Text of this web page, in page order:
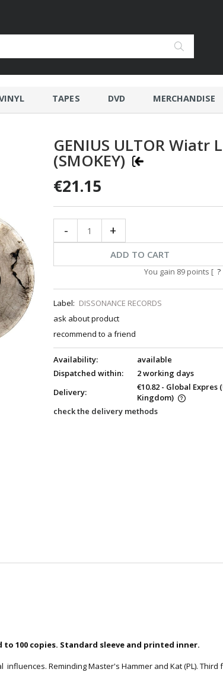
TAPES DVD MERCHANDISE
GENIUS ULTOR Wiatr
(SMOKEY)
€21.15
- +
ADD TO CART
You gain 89 points [ ?
Label: DISSONANCE RECORDS
ask about product
recommend to a friend
Availability:
available
Dispatched within:
2 working days
Delivery:
€10.82 - Global Expres
Kingdom)
check the delivery methods
100 copies. Standard sleeve and printed inner.
Reminding Master's Hammer and Kat (PL). Third